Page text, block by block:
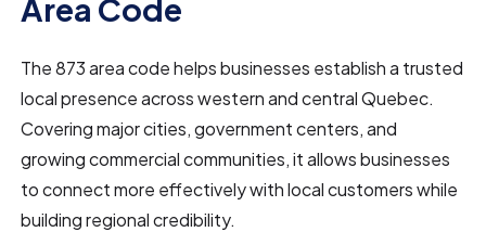
Area Code
The 873 area code helps businesses establish a trusted
local presence across western and central Quebec.
Covering major cities, government centers, and
growing commercial communities, it allows businesses
to connect more effectively with local customers while
building regional credibility.